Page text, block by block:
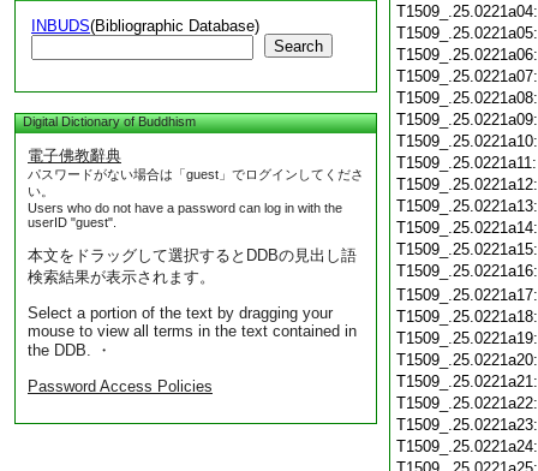
INBUDS(Bibliographic Database)
Search
Digital Dictionary of Buddhism
電子佛教辭典
パスワードがない場合は「guest」でログインしてくださ
い。
Users who do not have a password can log in with the
userID "guest".
本文をドラッグして選択するとDDBの見出し語
検索結果が表示されます。
Select a portion of the text by dragging your
mouse to view all terms in the text contained in
the DDB. ・
Password Access Policies